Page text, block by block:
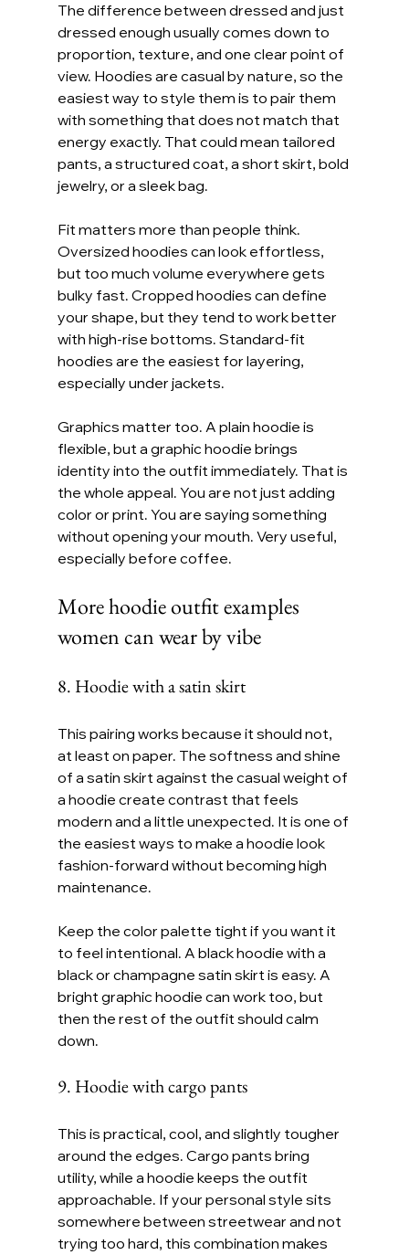
The difference between dressed and just
dressed enough usually comes down to
proportion, texture, and one clear point of
view. Hoodies are casual by nature, so the
easiest way to style them is to pair them
with something that does not match that
energy exactly. That could mean tailored
pants, a structured coat, a short skirt, bold
jewelry, or a sleek bag.
Fit matters more than people think.
Oversized hoodies can look effortless,
but too much volume everywhere gets
bulky fast. Cropped hoodies can define
your shape, but they tend to work better
with high-rise bottoms. Standard-fit
hoodies are the easiest for layering,
especially under jackets.
Graphics matter too. A plain hoodie is
flexible, but a graphic hoodie brings
identity into the outfit immediately. That is
the whole appeal. You are not just adding
color or print. You are saying something
without opening your mouth. Very useful,
especially before coffee.
More hoodie outfit examples
women can wear by vibe
8. Hoodie with a satin skirt
This pairing works because it should not,
at least on paper. The softness and shine
of a satin skirt against the casual weight of
a hoodie create contrast that feels
modern and a little unexpected. It is one of
the easiest ways to make a hoodie look
fashion-forward without becoming high
maintenance.
Keep the color palette tight if you want it
to feel intentional. A black hoodie with a
black or champagne satin skirt is easy. A
bright graphic hoodie can work too, but
then the rest of the outfit should calm
down.
9. Hoodie with cargo pants
This is practical, cool, and slightly tougher
around the edges. Cargo pants bring
utility, while a hoodie keeps the outfit
approachable. If your personal style sits
somewhere between streetwear and not
trying too hard, this combination makes